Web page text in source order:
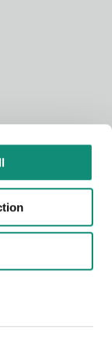
under no. MI-